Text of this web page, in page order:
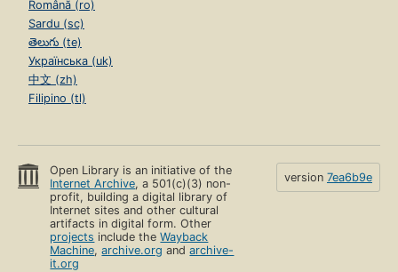
Română (ro)
Sardu (sc)
తెలుగు (te)
Українська (uk)
中文 (zh)
Filipino (tl)
Open Library is an initiative of the
Internet Archive, a 501(c)(3) non-
profit, building a digital library of
Internet sites and other cultural
artifacts in digital form. Other
projects include theWayback
Machine,archive.org andarchive-
it.org
version 7ea6b9e